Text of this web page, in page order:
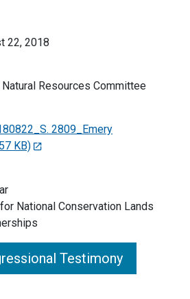
22, 2018
Resources Committee
2809_Emery
KB)
National Conservation Lands
Testimony